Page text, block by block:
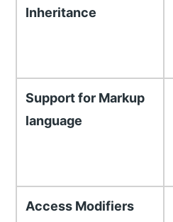
Inheritance
Support for Markup
language
Access Modifiers